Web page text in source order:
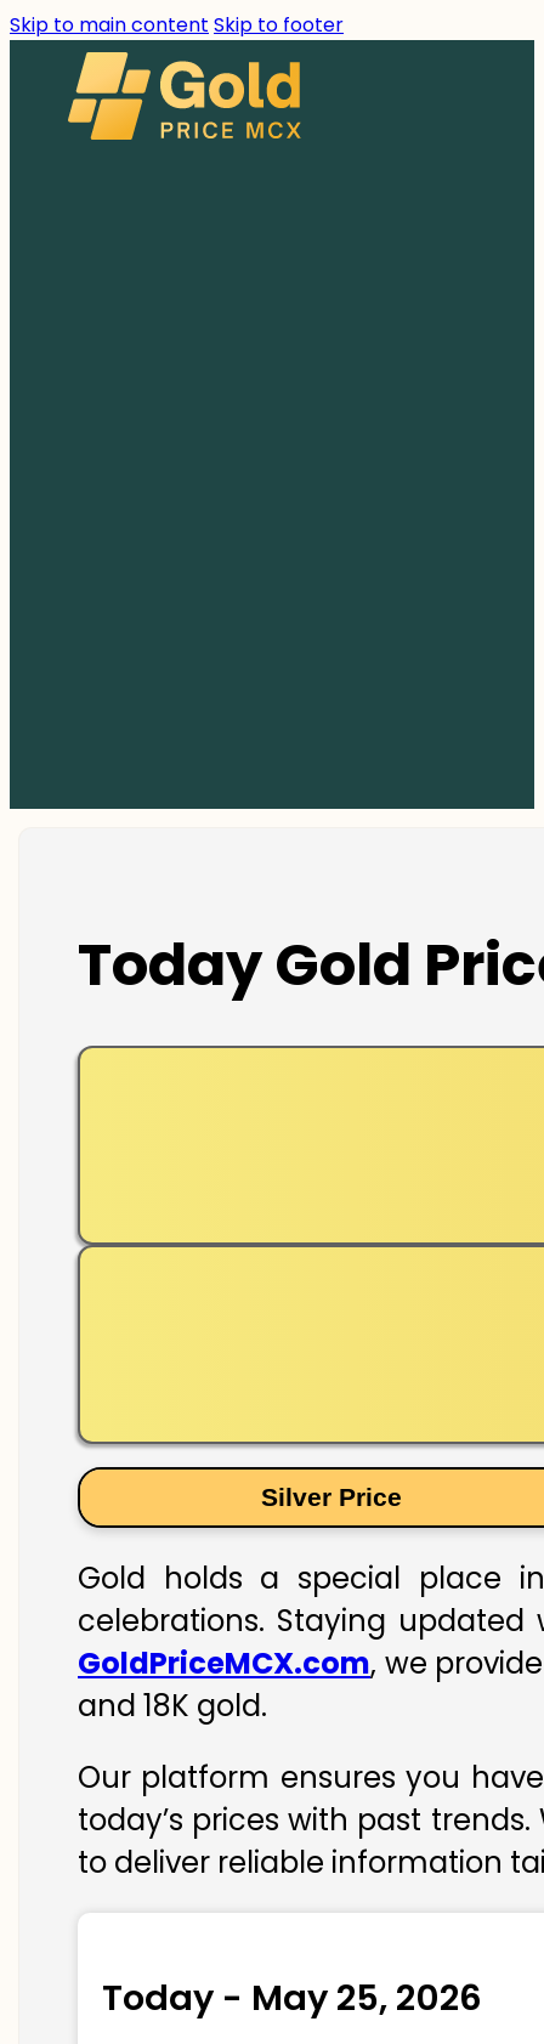
Skip to main content Skip to footer
Today Gold
Silver Price
Gold holds a special place
celebrations. Staying
GoldPriceMCX.com, we
and 18K gold.
Our platform ensures you
today’s prices with past
to deliver reliable information
Today - May 25, 2026